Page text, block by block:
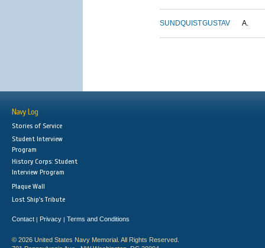
SUNDQUISTGUSTAV A.
Navy Log
Stories of Service
Student Interview
Program
History Corps: Student
Interview Program
Plaque Wall
Lost Ship's Tribute
Contact | Privacy | Terms and Conditions
© 2026 United States Navy Memorial. All Rights Reserved.